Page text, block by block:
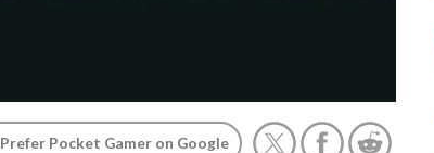
Prefer Pocket Gamer on Google